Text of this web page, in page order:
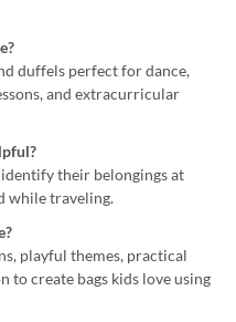
duffels perfect for dance,
and extracurricular
their belongings at
while traveling.
playful themes, practical
to create bags kids love using